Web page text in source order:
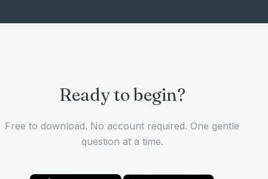
Ready to begin?
Free to download. No account required. One gentle
question at a time.